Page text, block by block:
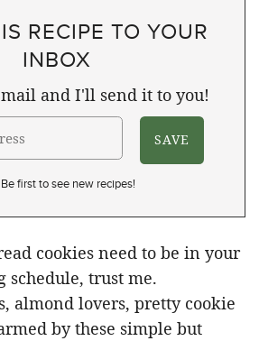
RECIPE TO YOUR
INBOX
and I'll send it to you!
Be first to see new recipes!
cookies need to be in your
schedule, trust me.
almond lovers, pretty cookie
by these simple but